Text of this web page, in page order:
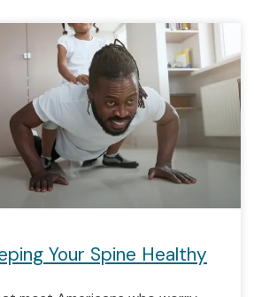
Your Spine Healthy